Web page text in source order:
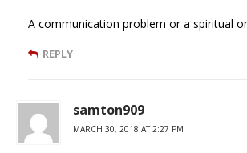
A communication problem or a spiritual
REPLY
samton909
MARCH 30, 2018 AT 2:27 PM